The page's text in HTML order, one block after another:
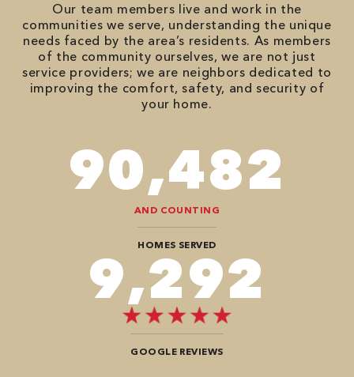
Our team members live and work in the
communities we serve, understanding the unique
needs faced by the area’s residents. As members
of the community ourselves, we are not just
service providers; we are neighbors dedicated to
improving the comfort, safety, and security of
your home.
106,218
AND COUNTING
HOMES SERVED
10,908
GOOGLE REVIEWS